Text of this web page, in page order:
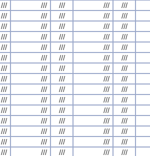
/// /// /// /// ///
/// /// /// /// ///
/// /// /// /// ///
/// /// /// /// ///
/// /// /// /// ///
/// /// /// /// ///
/// /// /// /// ///
/// /// /// /// ///
/// /// /// /// ///
/// /// /// /// ///
/// /// /// /// ///
/// /// /// /// ///
/// /// /// /// ///
/// /// /// /// ///
/// /// /// /// ///